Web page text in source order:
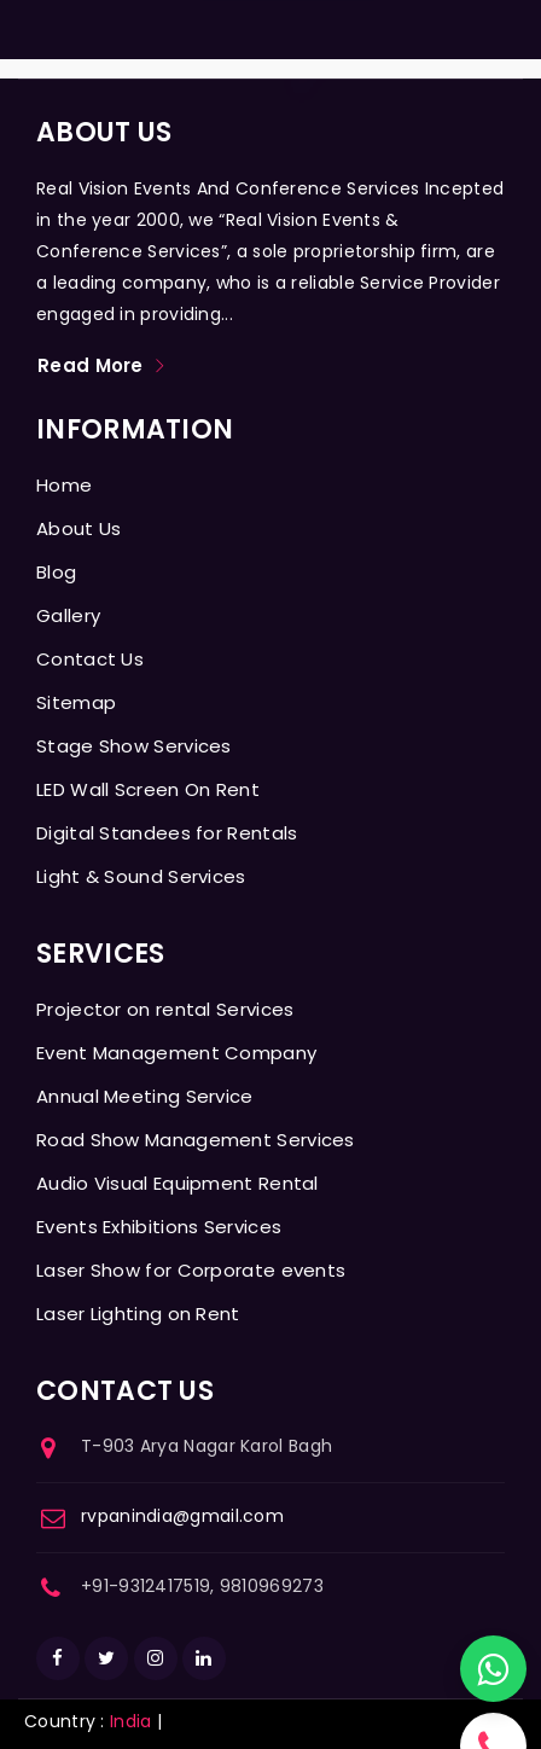
ABOUT US
Real Vision Events And Conference Services Incepted
in the year 2000, we “Real Vision Events &
Conference Services”, a sole proprietorship firm, are
a leading company, who is a reliable Service Provider
engaged in providing...
Read More
INFORMATION
Home
About Us
Blog
Gallery
Contact Us
Sitemap
Stage Show Services
LED Wall Screen On Rent
Digital Standees for Rentals
Light & Sound Services
SERVICES
Projector on rental Services
Event Management Company
Annual Meeting Service
Road Show Management Services
Audio Visual Equipment Rental
Events Exhibitions Services
Laser Show for Corporate events
Laser Lighting on Rent
CONTACT US
T-903 Arya Nagar Karol Bagh
rvpanindia@gmail.com
+91-9312417519, 9810969273
Country : India |